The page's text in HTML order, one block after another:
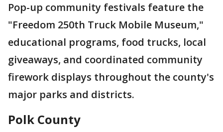
Pop-up community festivals feature the
"Freedom 250th Truck Mobile Museum,"
educational programs, food trucks, local
giveaways, and coordinated community
firework displays throughout the county's
major parks and districts.
Polk County